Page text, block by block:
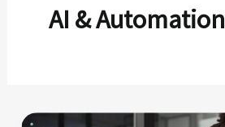
AI & Automation